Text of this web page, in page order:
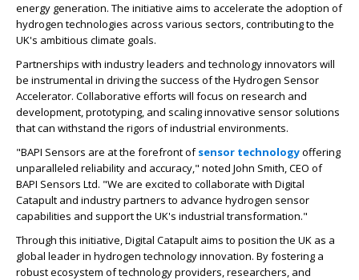
energy generation. The initiative aims to accelerate the adoption of
hydrogen technologies across various sectors, contributing to the
UK's ambitious climate goals.
Partnerships with industry leaders and technology innovators will
be instrumental in driving the success of the Hydrogen Sensor
Accelerator. Collaborative efforts will focus on research and
development, prototyping, and scaling innovative sensor solutions
that can withstand the rigors of industrial environments.
"BAPI Sensors are at the forefront ofsensor technologyoffering
unparalleled reliability and accuracy," noted John Smith, CEO of
BAPI Sensors Ltd. "We are excited to collaborate with Digital
Catapult and industry partners to advance hydrogen sensor
capabilities and support the UK's industrial transformation."
Through this initiative, Digital Catapult aims to position the UK as a
global leader in hydrogen technology innovation. By fostering a
robust ecosystem of technology providers, researchers, and